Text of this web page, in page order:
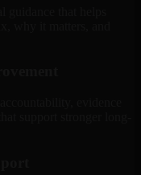
guidance that helps
why it matters, and
evidence
support stronger long-